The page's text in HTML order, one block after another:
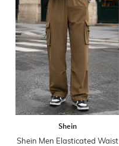
Shein
Shein Men Elasticated Waist